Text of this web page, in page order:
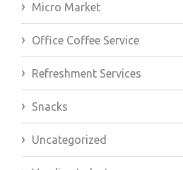
Micro Market
Office Coffee Service
Refreshment Services
Snacks
Uncategorized